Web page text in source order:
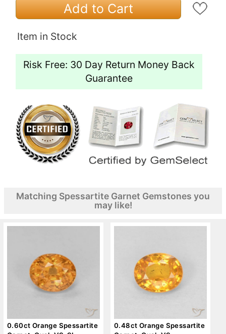
Add to Cart
Item in Stock
Risk Free: 30 Day Return Money Back
Guarantee
Matching Spessartite Garnet Gemstones you
may like!
0.60ct Orange Spessartite
0.48ct Orange Spessartite